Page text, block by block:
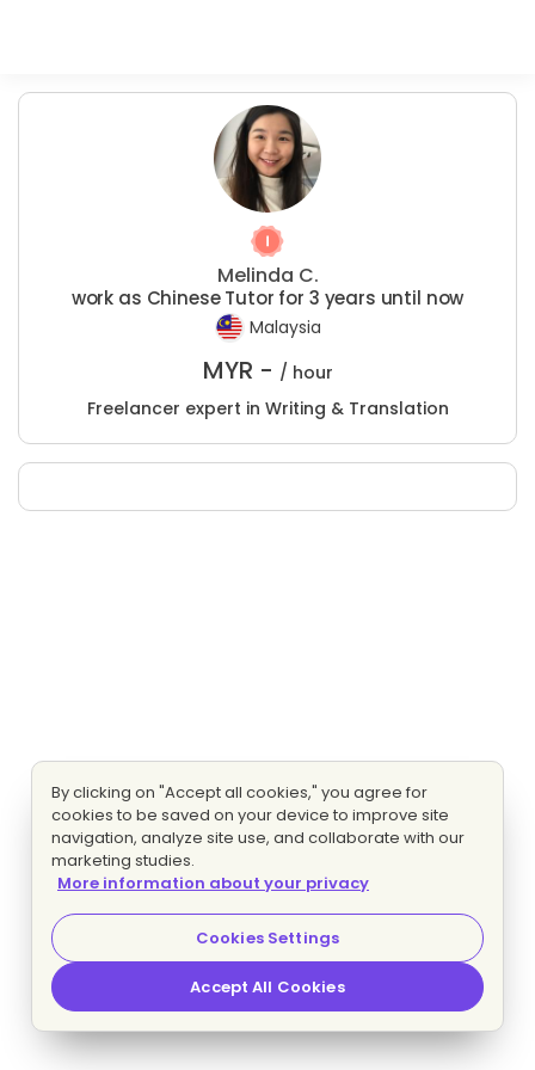
Melinda C.
work as Chinese Tutor for 3 years until now
Malaysia
MYR - / hour
Freelancer expert in Writing & Translation
By clicking on "Accept all cookies," you agree for
cookies to be saved on your device to improve site
navigation, analyze site use, and collaborate with our
marketing studies.
More information about your privacy
Cookies Settings
Accept All Cookies